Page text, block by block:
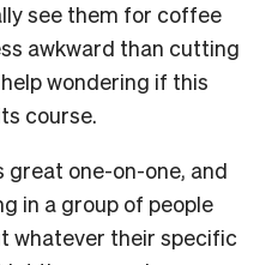
see them for coffee
awkward than cutting
wondering if this
course.
great one-on-one, and
in a group of people
whatever their specific